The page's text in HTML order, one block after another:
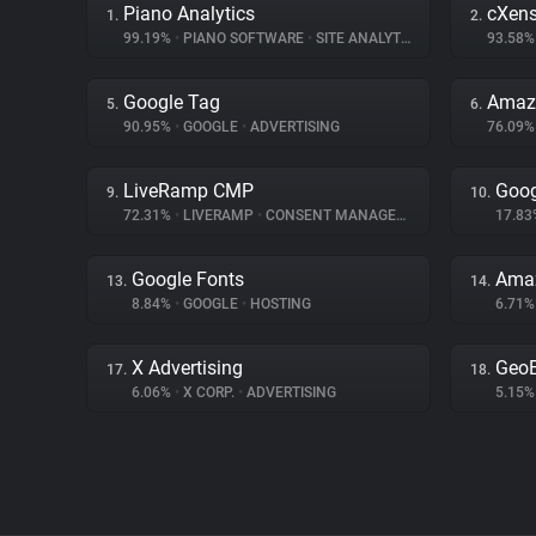
1. Piano Analytics
99.19% • PIANO SOFTWARE • SITE ANALYTICS
2.
5. Google Tag
90.95% • GOOGLE • ADVERTISING
6.
9. LiveRamp CMP
72.31% • LIVERAMP • CONSENT MANAGEMENT
10.
13. Google Fonts
8.84% • GOOGLE • HOSTING
14.
17. X Advertising
6.06% • X CORP. • ADVERTISING
18.